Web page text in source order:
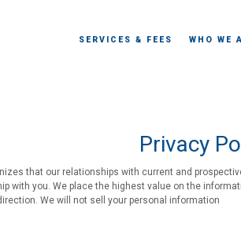
SERVICES & FEES WHO WE
Privacy
that our relationships with current and
with you. We place the highest value on the
We will not sell your personal information